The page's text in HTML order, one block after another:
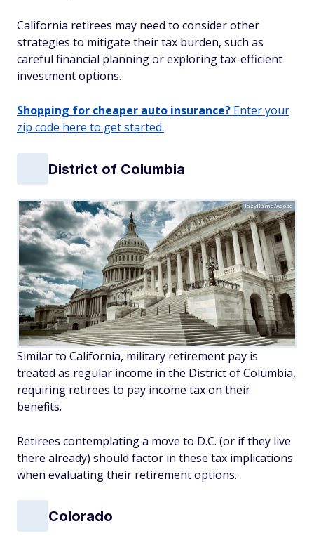
California retirees may need to consider other
strategies to mitigate their tax burden, such as
careful financial planning or exploring tax-efficient
investment options.
Shopping for cheaper auto insurance? Enter your
zip code here to get started.
District of Columbia
lazyllama/Adobe
Similar to California, military retirement pay is
treated as regular income in the District of Columbia,
requiring retirees to pay income tax on their
benefits.
Retirees contemplating a move to D.C. (or if they live
there already) should factor in these tax implications
when evaluating their retirement options.
Colorado